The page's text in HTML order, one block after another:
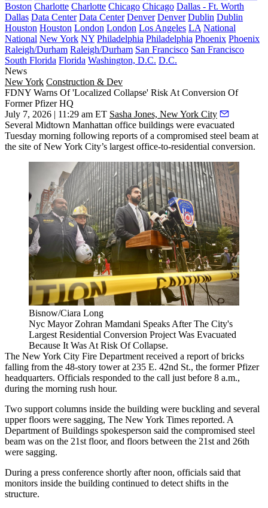
Boston Charlotte Charlotte Chicago Chicago Dallas - Ft. Worth
Dallas Data Center Data Center Denver Denver Dublin Dublin
Houston Houston London London Los Angeles LA National
National New York NY Philadelphia Philadelphia Phoenix Phoenix
Raleigh/Durham Raleigh/Durham San Francisco San Francisco
South Florida Florida Washington, D.C. D.C.
News
New York Construction & Dev
FDNY Warns Of 'Localized Collapse' Risk At Conversion Of
Former Pfizer HQ
July 7, 2026 | 11:29 am ET Sasha Jones, New York City
Several Midtown Manhattan office buildings were evacuated
Tuesday morning following reports of a compromised steel beam at
the site of New York City’s largest office-to-residential conversion.
Bisnow/Ciara Long
Nyc Mayor Zohran Mamdani Speaks After The City's
Largest Residential Conversion Project Was Evacuated
Because It Was At Risk Of Collapse.
The New York City Fire Department received a report of bricks
falling from the 48-story tower at 235 E. 42nd St., the formerPfizer
headquarters. Officials responded to the call just before 8 a.m.,
during the morning rush hour.
Two support columns inside the building were buckling and several
upper floors were sagging, The New York Times reported. A
Department of Buildings spokesperson said the compromised steel
beam was on the 21st floor, and floors between the 21st and 26th
were sagging.
During a press conference shortly after noon, officials said that
monitors inside the building continued to detect shifts in the
structure.